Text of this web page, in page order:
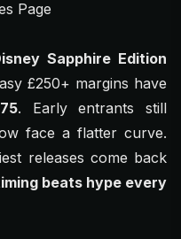
Page
Sapphire Edition
£250+ margins have
. Early entrants still
face a flatter curve.
releases come back
beats hype every